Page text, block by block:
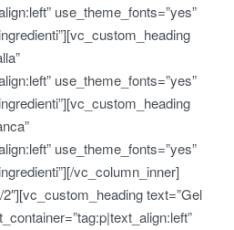
use_theme_fonts=”yes”
use_theme_fonts=”yes”
use_theme_fonts=”yes”
vc_column_inner]
text=”Gel